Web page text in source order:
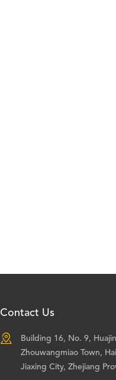
Contact Us

Building 16, No. 9,
Zhouwangmiao Town,
Jiaxing City, Zhejiang